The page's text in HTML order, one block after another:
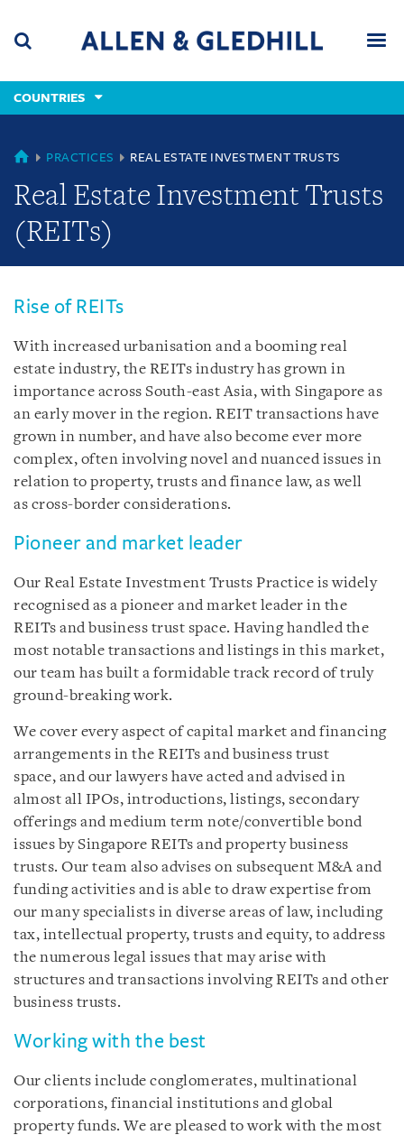
content
(accesskey
(accesskey
x)
COUNTRIES
COUNTRIES
PRACTICES REAL ESTATE INVESTMENT TRUSTS
Real Estate Investment Trusts
(REITs)
Rise of REITs
With increased urbanisation and a booming real
estate industry, the REITs industry has grown in
importance across South-east Asia, with Singapore as
an early mover in the region. REIT transactions have
grown in number, and have also become ever more
complex, often involving novel and nuanced issues in
relation to property, trusts and finance law, as well
as cross-border considerations.
Pioneer and market leader
Our Real Estate Investment Trusts Practice is widely
recognised as a pioneer and market leader in the
REITs and business trust space. Having handled the
most notable transactions and listings in this market,
our team has built a formidable track record of truly
ground-breaking work.
We cover every aspect of capital market and financing
arrangements in the REITs and business trust
space, and our lawyers have acted and advised in
almost all IPOs, introductions, listings, secondary
offerings and medium term note/convertible bond
issues by Singapore REITs and property business
trusts. Our team also advises on subsequent M&A and
funding activities and is able to draw expertise from
our many specialists in diverse areas of law, including
tax, intellectual property, trusts and equity, to address
the numerous legal issues that may arise with
structures and transactions involving REITs and other
business trusts.
Working with the best
Our clients include conglomerates, multinational
corporations, financial institutions and global
property funds. We are pleased to work with the most